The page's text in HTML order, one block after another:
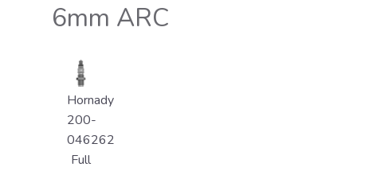
6mm ARC
Hornady
200-
046262
Full